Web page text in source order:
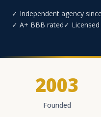
✓ Independent agency
✓ A+ BBB rated✓
2003
Founded